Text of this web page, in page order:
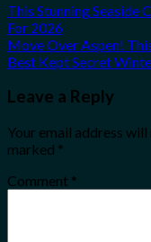
This Stunning
For 2026
Move Over Aspen!
Best Kept Secret
Leave a Reply
Your email address
marked *
Comment *